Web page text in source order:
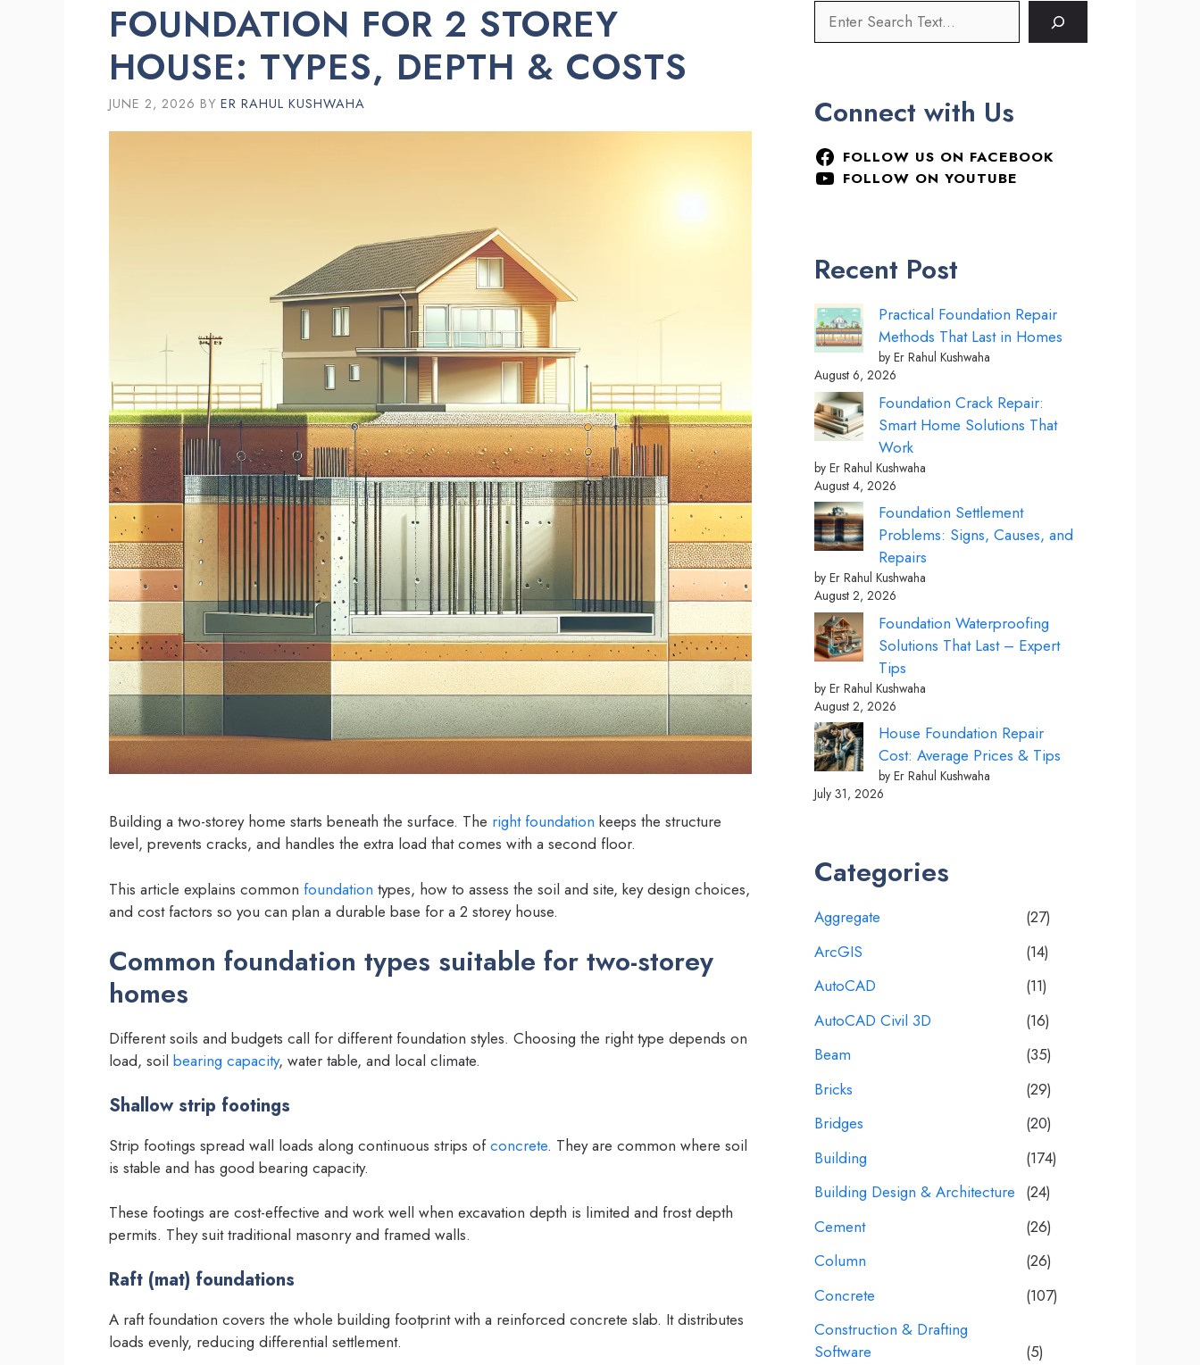
FOUNDATION FOR 2 STOREY
HOUSE: TYPES, DEPTH & COSTS
JUNE 2, 2026 BY ER RAHUL KUSHWAHA
Building a two-storey home starts beneath the surface. The right foundation keeps the structure
level, prevents cracks, and handles the extra load that comes with a second floor.
This article explains common foundation types, how to assess the soil and site, key design choices,
and cost factors so you can plan a durable base for a 2 storey house.
Common foundation types suitable for two-storey
homes
Different soils and budgets call for different foundation styles. Choosing the right type depends on
load, soil bearing capacity, water table, and local climate.
Shallow strip footings
Strip footings spread wall loads along continuous strips ofconcrete. They are common where soil
is stable and has good bearing capacity.
These footings are cost-effective and work well when excavation depth is limited and frost depth
permits. They suit traditional masonry and framed walls.
Raft (mat) foundations
A raft foundation covers the whole building footprint with a reinforced concrete slab. It distributes
loads evenly, reducing differential settlement.
Connect with Us
FOLLOW US ON FACEBOOK
FOLLOW ON YOUTUBE
Recent Post
Practical Foundation Repair
Methods That Last in Homes
by Er Rahul Kushwaha
August 6, 2026
Foundation Crack Repair:
Smart Home Solutions That
Work
by Er Rahul Kushwaha
August 4, 2026
Foundation Settlement
Problems: Signs, Causes, and
Repairs
by Er Rahul Kushwaha
August 2, 2026
Foundation Waterproofing
Solutions That Last – Expert
Tips
by Er Rahul Kushwaha
August 2, 2026
House Foundation Repair
Cost: Average Prices & Tips
by Er Rahul Kushwaha
July 31, 2026
Categories
Aggregate
(27)
ArcGIS
(14)
AutoCAD
(11)
AutoCAD Civil 3D
(16)
Beam
(35)
Bricks
(29)
Bridges
(20)
Building
(174)
Building Design & Architecture (24)
Cement
(26)
Column
(26)
Concrete
(107)
Construction & Drafting
Software
(5)